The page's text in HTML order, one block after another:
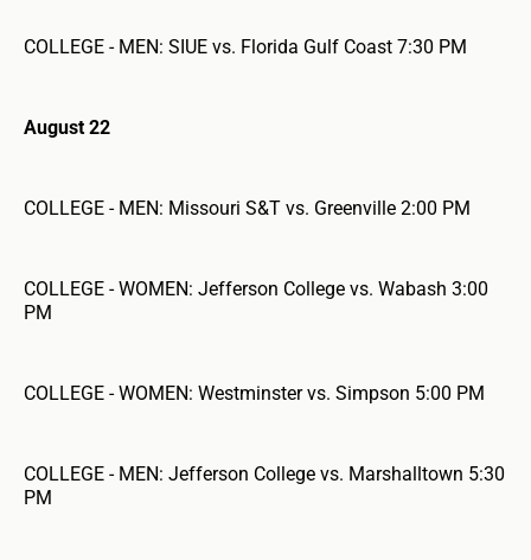
COLLEGE - MEN: SIUE vs. Florida Gulf Coast 7:30 PM
August 22
COLLEGE - MEN: Missouri S&T vs. Greenville 2:00 PM
COLLEGE - WOMEN: Jefferson College vs. Wabash 3:00
PM
COLLEGE - WOMEN: Westminster vs. Simpson 5:00 PM
COLLEGE - MEN: Jefferson College vs. Marshalltown 5:30
PM